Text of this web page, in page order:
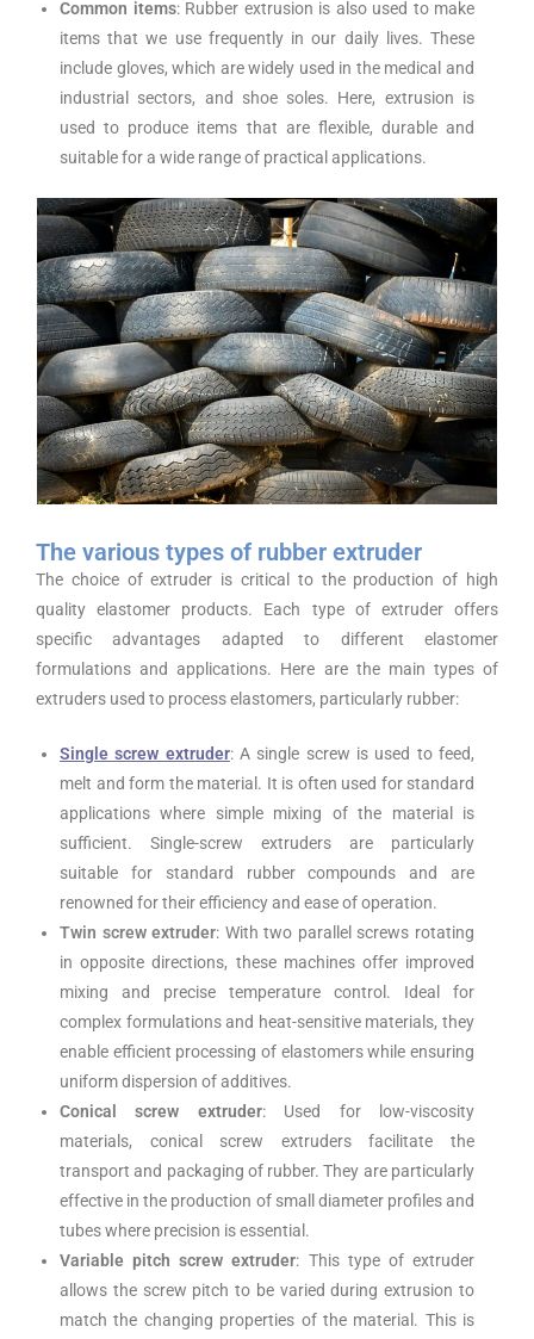
Common items: Rubber extrusion is also used to make
items that we use frequently in our daily lives. These
include gloves, which are widely used in the medical and
industrial sectors, and shoe soles. Here, extrusion is
used to produce items that are flexible, durable and
suitable for a wide range of practical applications.
The various types of rubber extruder
The choice of extruder is critical to the production of high
quality elastomer products. Each type of extruder offers
specific advantages adapted to different elastomer
formulations and applications. Here are the main types of
extruders used to process elastomers, particularly rubber:
Single screw extruder: A single screw is used to feed,
melt and form the material. It is often used for standard
applications where simple mixing of the material is
sufficient. Single-screw extruders are particularly
suitable for standard rubber compounds and are
renowned for their efficiency and ease of operation.
Twin screw extruder: With two parallel screws rotating
in opposite directions, these machines offer improved
mixing and precise temperature control. Ideal for
complex formulations and heat-sensitive materials, they
enable efficient processing of elastomers while ensuring
uniform dispersion of additives.
Conical screw extruder: Used for low-viscosity
materials, conical screw extruders facilitate the
transport and packaging of rubber. They are particularly
effective in the production of small diameter profiles and
tubes where precision is essential.
Variable pitch screw extruder: This type of extruder
allows the screw pitch to be varied during extrusion to
match the changing properties of the material. This is